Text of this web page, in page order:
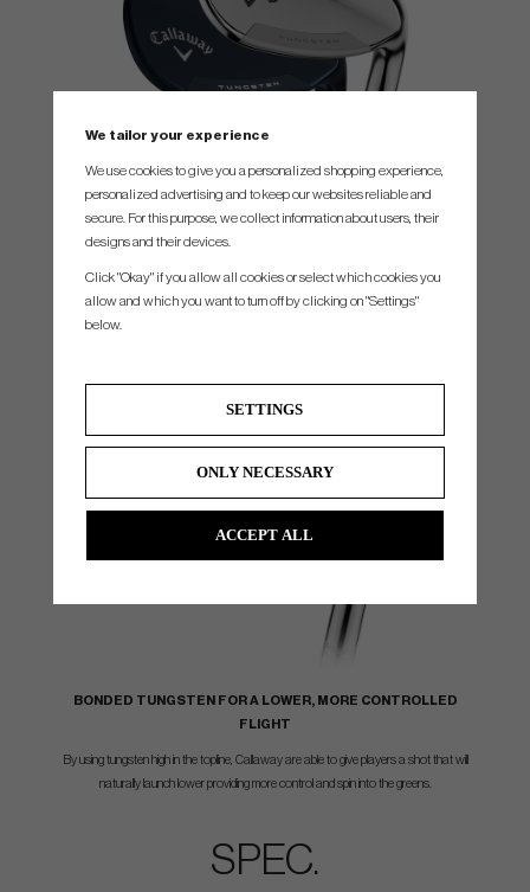
MIM CONTRUCTION FOR PRECISE FEEL
proprietary blend of metals to precisely dial in performance and feel. This delivers the
ultimate in wedge performance, deserving of the Opus Platinum name.
BONDED TUNGSTEN FOR A LOWER, MORE CONTROLLED
FLIGHT
By using tungsten high in the topline, Callaway are able to give players a shot that will
naturally launch lower providing more control and spin into the greens.
SPEC.
We tailor your experience
We use cookies to give you a personalized shopping experience,
personalized advertising and to keep our websites reliable and
secure. For this purpose, we collect information about users, their
designs and their devices.
Click "Okay" if you allow all cookies or select which cookies you
allow and which you want to turn off by clicking on "Settings"
below.
SETTINGS
ONLY NECESSARY
ACCEPT ALL